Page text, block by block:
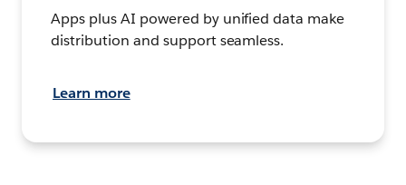
Apps plus AI powered by unified data make
distribution and support seamless.
Learn more